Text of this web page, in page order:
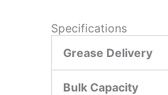
Specifications
Grease Delivery
Bulk Capacity